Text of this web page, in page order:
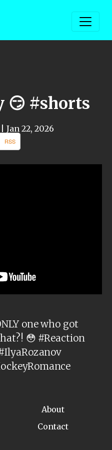
😏 #shorts
| Jan 22, 2026
RSS
one who got
😳 #Reaction
About
Contact